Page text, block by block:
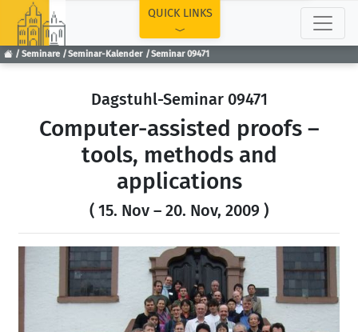
Seminare Seminar-Kalender Seminar 09471
QUICK LINKS
Dagstuhl-Seminar 09471
Computer-assisted proofs –
tools, methods and
applications
( 15. Nov – 20. Nov, 2009 )